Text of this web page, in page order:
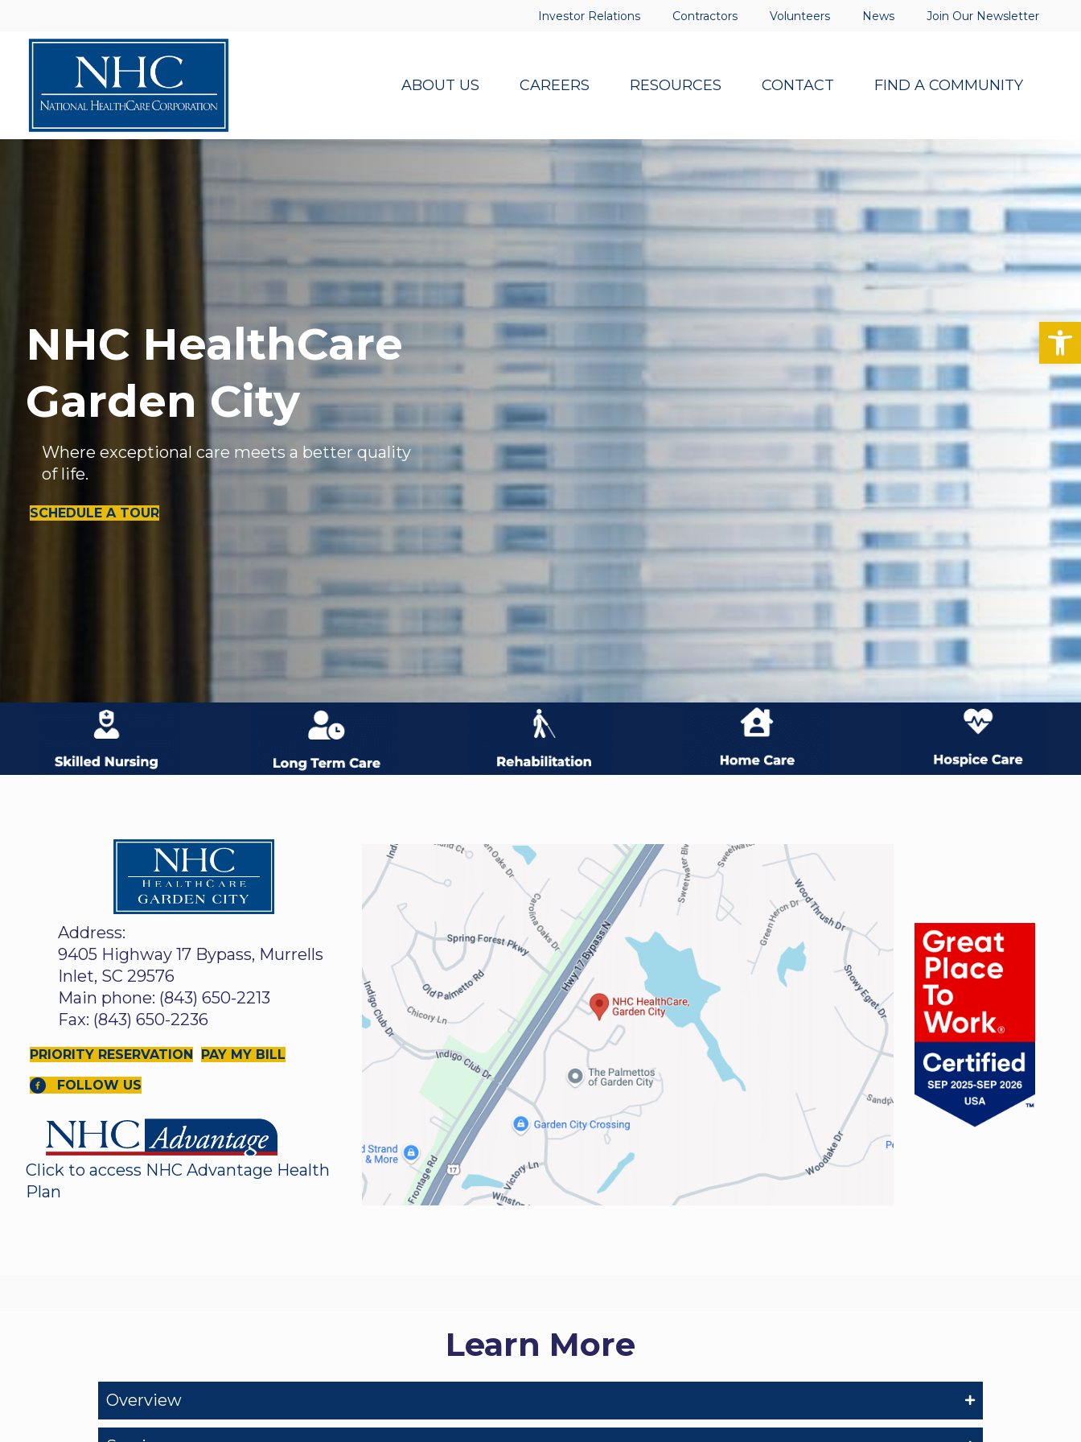
Investor Relations Contractors Volunteers News Join Our Newsletter
ABOUT US CAREERS RESOURCES CONTACT FIND A COMMUNITY
NHC HealthCare
Garden City
Where exceptional care meets a better quality
of life.
SCHEDULE A TOUR
Address:
9405 Highway 17 Bypass, Murrells
Inlet, SC 29576
Main phone: (843) 650-2213
Fax: (843) 650-2236
PRIORITY RESERVATION PAY MY BILL
FOLLOW US
Click to access NHC Advantage Health
Plan
Learn More
Overview